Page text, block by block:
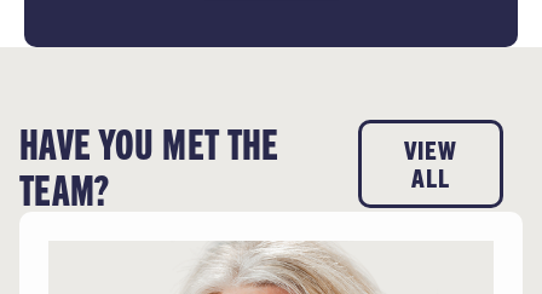
HAVE YOU MET THE
TEAM?
VIEW
ALL